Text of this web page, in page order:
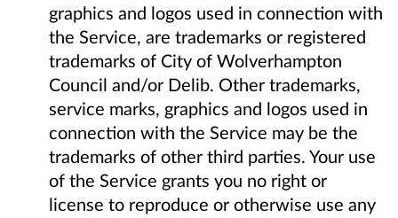
graphics and logos used in connection with
the Service, are trademarks or registered
trademarks of City of Wolverhampton
Council and/or Delib. Other trademarks,
service marks, graphics and logos used in
connection with the Service may be the
trademarks of other third parties. Your use
of the Service grants you no right or
license to reproduce or otherwise use any